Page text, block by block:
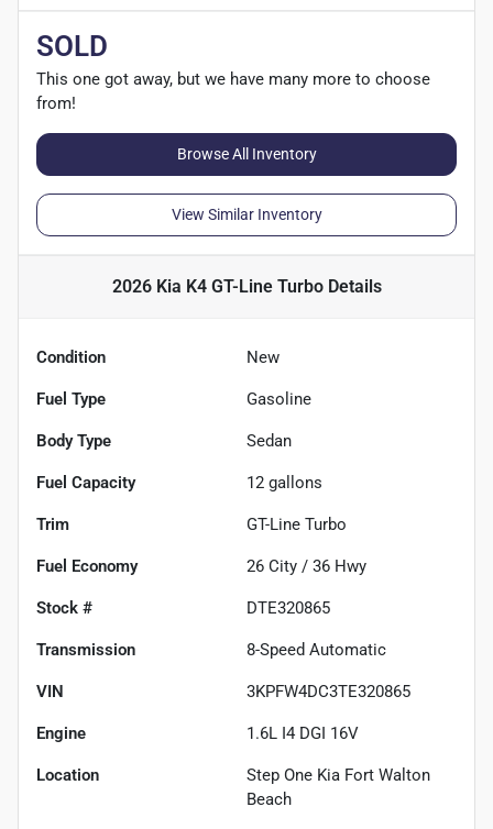
SOLD
This one got away, but we have many more to choose
from!
Browse All Inventory
View Similar Inventory
2026 Kia K4 GT-Line TurboDetails
Condition New
Fuel Type Gasoline
Body Type Sedan
Fuel Capacity 12 gallons
Trim GT-Line Turbo
Fuel Economy 26 City / 36 Hwy
Stock # DTE320865
Transmission 8-Speed Automatic
VIN 3KPFW4DC3TE320865
Engine 1.6L I4 DGI 16V
Location
Step One Kia Fort Walton
Beach